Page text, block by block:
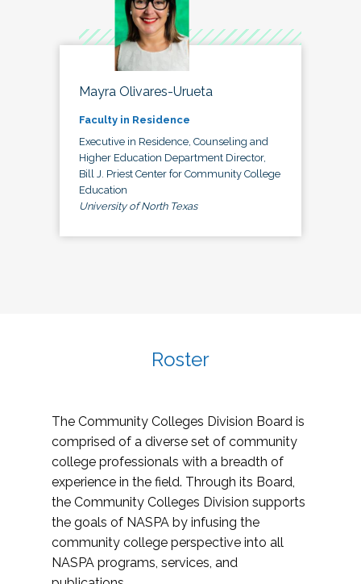
Mayra Olivares-Urueta
Faculty in Residence
Executive in Residence, Counseling and
Higher Education Department Director,
Bill J. Priest Center for Community College
Education
University of North Texas
Roster
The Community Colleges Division Board is
comprised of a diverse set of community
college professionals with a breadth of
experience in the field. Through its Board,
the Community Colleges Division supports
the goals of NASPA by infusing the
community college perspective into all
NASPA programs, services, and